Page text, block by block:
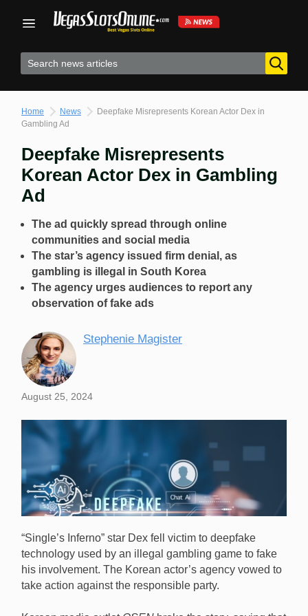
Home News
Deepfake Misrepresents Korean Actor Dex in
Gambling Ad
Deepfake Misrepresents
Korean Actor Dex in Gambling
Ad
The ad quickly spread through online
communities and social media
The star’s agency issued firm denial, as
gambling is illegal in South Korea
The agency urges audiences to report any
observation of fake ads
Stephenie Magister
August 25, 2024
“Single’s Inferno” star Dex fell victim to deepfake
technology used by an illegal gambling game to fake
his involvement. The Korean actor’s agency vowed to
take action against the responsible party.